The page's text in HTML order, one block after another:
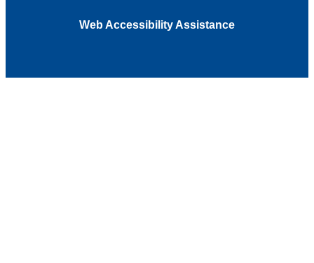
Web Accessibility Assistance